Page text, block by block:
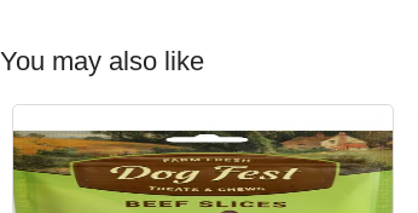
You may also like
-15%